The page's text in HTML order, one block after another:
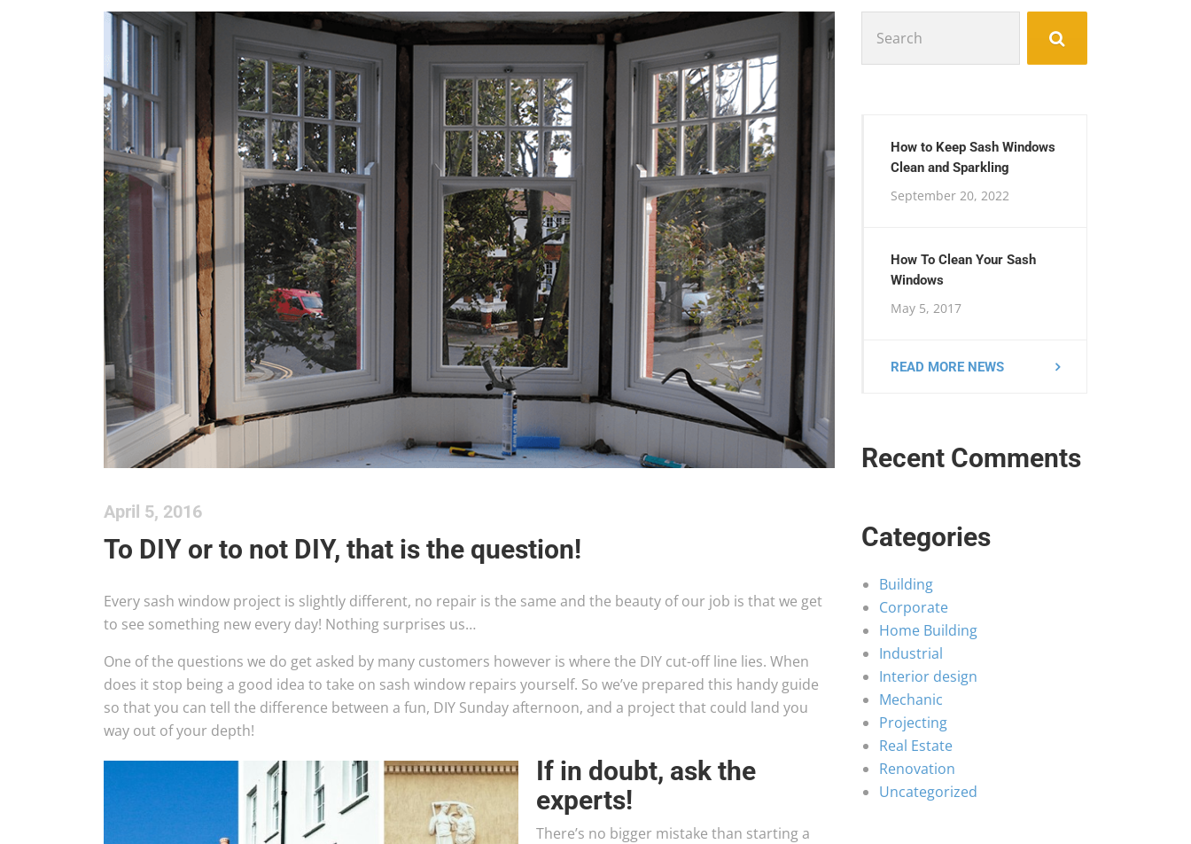
April 5, 2016
To DIY or to not DIY, that is the question!
Every sash window project is slightly different, no repair is the same and the beauty of our job is that we get
to see something new every day! Nothing surprises us…
One of the questions we do get asked by many customers however is where the DIY cut-off line lies. When
does it stop being a good idea to take on sash window repairs yourself. So we’ve prepared this handy guide
so that you can tell the difference between a fun, DIY Sunday afternoon, and a project that could land you
way out of your depth!
If in doubt, ask the
experts!
There’s no bigger mistake than starting a
for:
How to Keep Sash Windows
Clean and Sparkling
September 20, 2022
How To Clean Your Sash
Windows
May 5, 2017
READ MORE NEWS
Recent Comments
Categories
Building
Corporate
Home Building
Industrial
Interior design
Mechanic
Projecting
Real Estate
Renovation
Uncategorized